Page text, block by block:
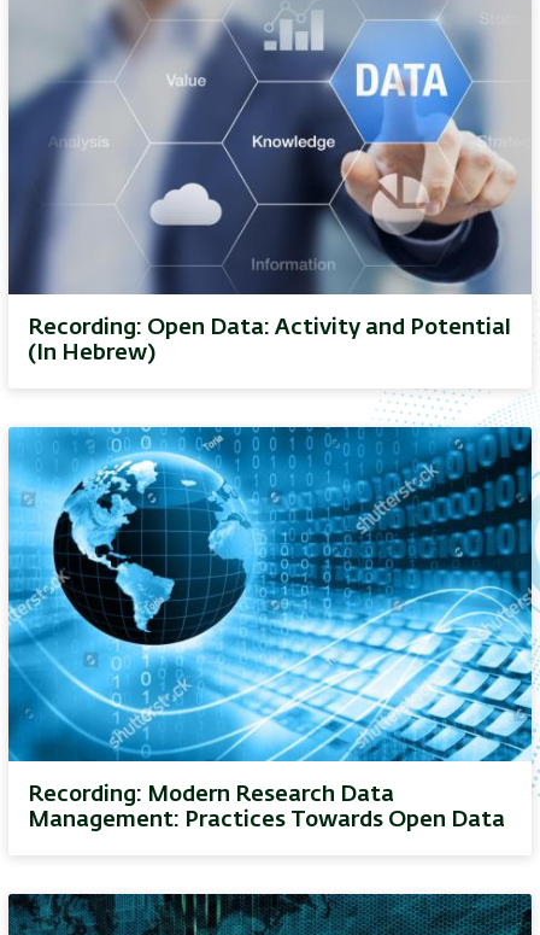
Recording: Open Data: Activity and Potential
(In Hebrew)
Recording: Modern Research Data
Management: Practices Towards Open Data